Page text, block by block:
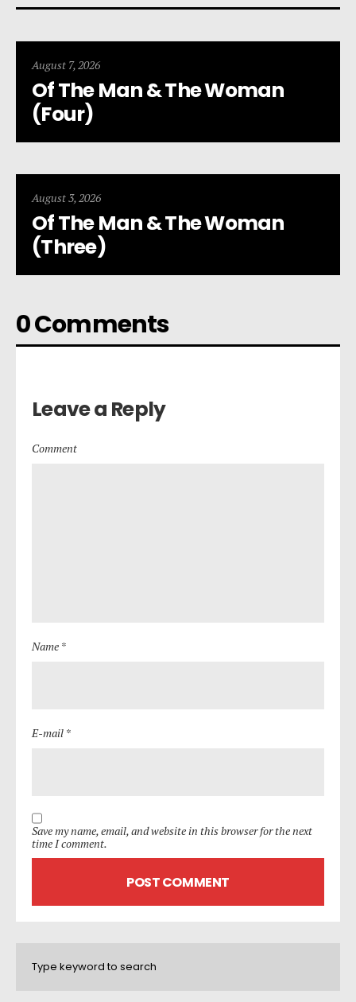
August 7, 2026
Of The Man & The Woman
(Four)
August 3, 2026
Of The Man & The Woman
(Three)
0 Comments
Leave a Reply
Comment
Name *
E-mail *
Save my name, email, and website in this browser for the next
time I comment.